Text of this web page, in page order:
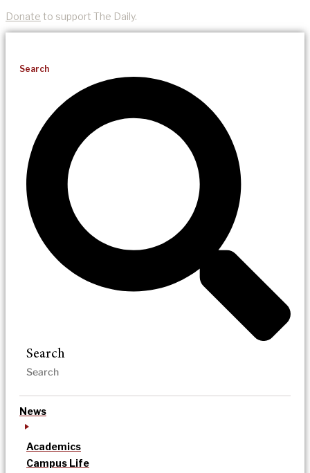
Donate to support The Daily.
Search
Search
News
Academics
Campus Life